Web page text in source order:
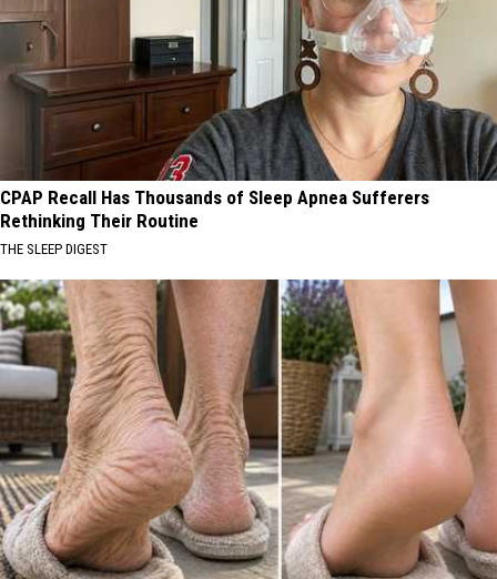
CPAP Recall Has Thousands of Sleep Apnea Sufferers
Rethinking Their Routine
THE SLEEP DIGEST